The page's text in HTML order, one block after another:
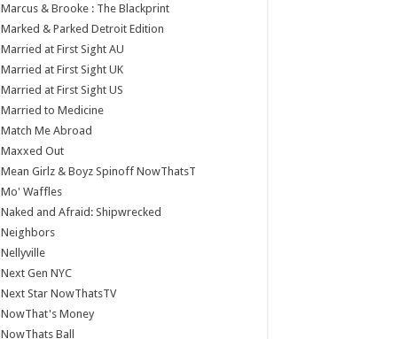
Marcus & Brooke : The Blackprint
Marked & Parked Detroit Edition
Married at First Sight AU
Married at First Sight UK
Married at First Sight US
Married to Medicine
Match Me Abroad
Maxxed Out
Mean Girlz & Boyz Spinoff NowThatsT
Mo' Waffles
Naked and Afraid: Shipwrecked
Neighbors
Nellyville
Next Gen NYC
Next Star NowThatsTV
NowThat's Money
NowThats Ball